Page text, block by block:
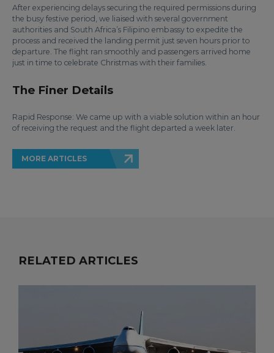
After experiencing delays securing the required permissions during
the busy festive period, we liaised with several government
authorities and South Africa’s Filipino embassy to expedite the
process and received the landing permit just seven hours prior to
departure. The flight ran smoothly and passengers arrived home
just in time to celebrate Christmas with their families.
The Finer Details
Rapid Response: We came up with a viable solution within an hour
of receiving the request and the flight departed a week later.
MORE ARTICLES
RELATED ARTICLES